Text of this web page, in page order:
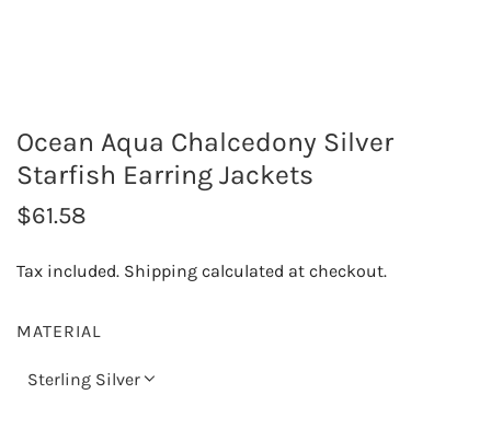
Ocean Aqua Chalcedony Silver
Starfish Earring Jackets
R
u
$61.58
Tax included. Shipping calculated at checkout.
MATERIAL
Sterling Silver